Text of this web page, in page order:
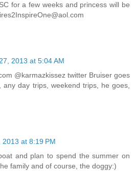
for a few weeks and princess will be
2013 at 5:04 AM
@karmazkissez twitter Bruiser goes
any day trips, weekend trips, he goes,
2013 at 8:19 PM
and plan to spend the summer on
family and of course, the doggy:)